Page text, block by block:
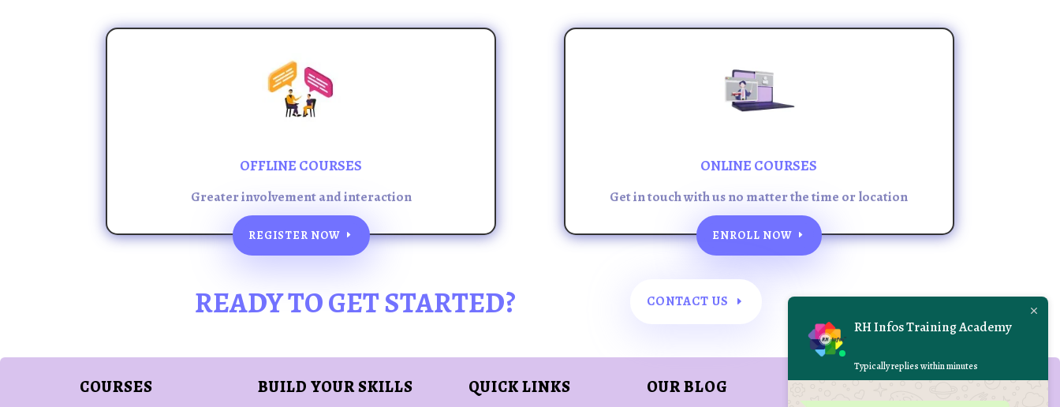
OFFLINE COURSES
Greater involvement and interaction
REGISTER NOW
ONLINE COURSES
Get in touch with us no matter the time or location
ENROLL NOW
READY TO GET STARTED? CONTACT US
COURSES BUILD YOUR SKILLS QUICK LINKS OUR BLOG REACH US AT
RH Infos Training Academy
Typically replies within minutes